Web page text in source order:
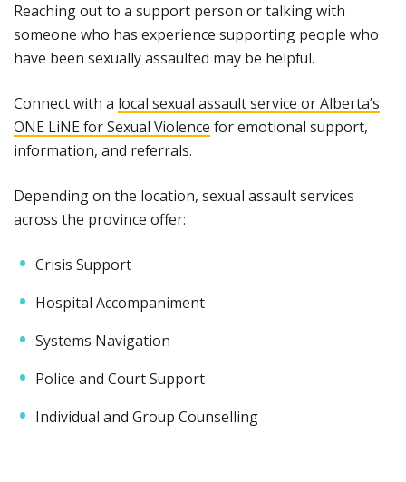
Reaching out to a support person or talking with
someone who has experience supporting people who
have been sexually assaulted may be helpful.
Connect with a local sexual assault service or Alberta’s
ONE LiNE for Sexual Violence for emotional support,
information, and referrals.
Depending on the location, sexual assault services
across the province offer:
Crisis Support
Hospital Accompaniment
Systems Navigation
Police and Court Support
Individual and Group Counselling